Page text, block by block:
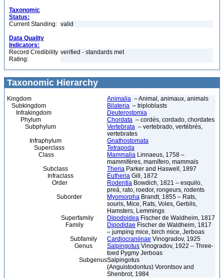
Taxonomic
Status:
Current Standing: valid
Data Quality
Indicators:
Record Credibility
Rating:
verified - standards met
Taxonomic Hierarchy
Kingdom Animalia – Animal, animaux, animals
Subkingdom
Bilateria – triploblasts
Infrakingdom
Deuterostomia
Phylum
Chordata – cordés, cordado, chordates
Subphylum
Vertebrata – vertebrado, vertébrés,
vertebrates
Infraphylum
Gnathostomata
Superclass
Tetrapoda
Class
Mammalia Linnaeus, 1758 –
mammifères, mamífero, mammals
Subclass
Theria Parker and Haswell, 1897
Infraclass
Eutheria Gill, 1872
Order
Rodentia Bowdich, 1821 – esquilo,
preá, rato, roedor, rongeurs, rodents
Suborder
Myomorpha Brandt, 1855 – Rats,
souris, Mice, Rats, Voles, Gerbils,
Hamsters, Lemmings
Superfamily
Dipodoidea Fischer de Waldheim, 1817
Family
Dipodidae Fischer de Waldheim, 1817
– jumping mice, birch mice, Jerboas
Subfamily
Cardiocraniinae Vinogradov, 1925
Genus
Salpingotus Vinogradov, 1922 – Three-
toed Pygmy Jerboas
SubgenusSalpingotus
(Anguistodontus) Vorontsov and
Shenbrot, 1984